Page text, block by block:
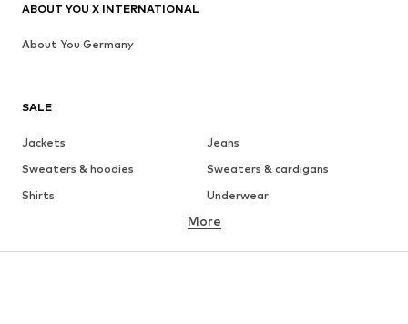
SALE
Jackets
Jeans
Sweaters & hoodies
Sweaters & cardigans
Shirts
Underwear
Button-up shirts
More
ABOUT YOU X INTERNATIONAL
About You Germany